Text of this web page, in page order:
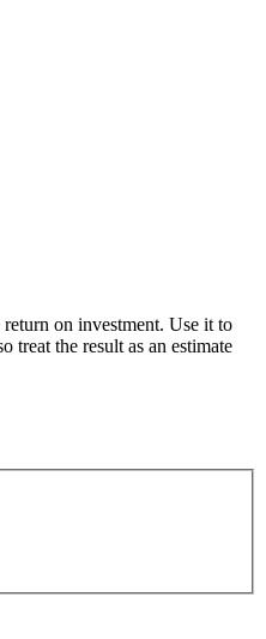
on investment. Use it to
the result as an estimate